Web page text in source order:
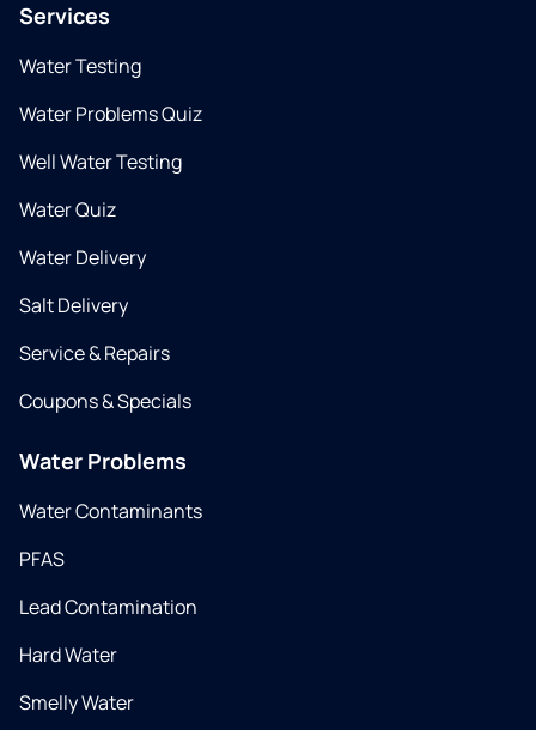
Services
Water Testing
Water Problems Quiz
Well Water Testing
Water Quiz
Water Delivery
Salt Delivery
Service & Repairs
Coupons & Specials
Water Problems
Water Contaminants
PFAS
Lead Contamination
Hard Water
Smelly Water